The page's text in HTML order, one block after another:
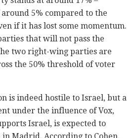
5% compared to the
if it has lost some momentum.
that will not pass the
two right-wing parties are
the 50% threshold of voter
is indeed hostile to Israel, but a
under the influence of Vox,
Israel, is expected to
Madrid. According to Cohen,